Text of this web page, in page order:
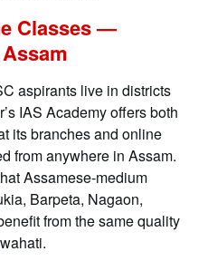
Classes —
aspirants live in districts
IAS Academy offers both
its branches and online
from anywhere in Assam.
Assamese-medium
Barpeta, Nagaon,
from the same quality